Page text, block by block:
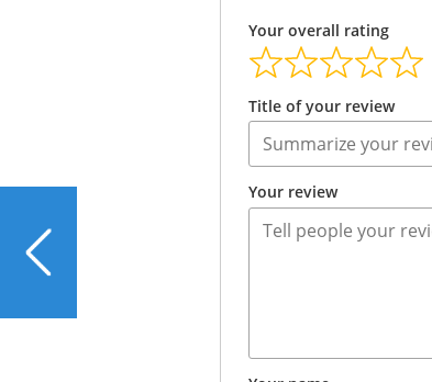
Your overall rating
Title of your review
Your review